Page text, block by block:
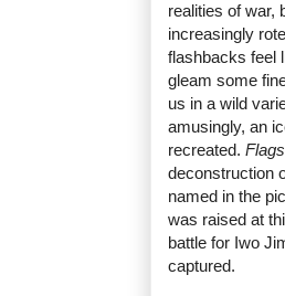
realities of war,
increasingly
flashbacks feel
gleam some
us in a wild
amusingly, an
recreated.
deconstruction
named in the
was raised at
battle for Iwo
captured.